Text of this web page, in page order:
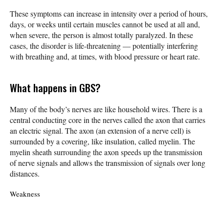
These symptoms can increase in intensity over a period of hours,
days, or weeks until certain muscles cannot be used at all and,
when severe, the person is almost totally paralyzed. In these
cases, the disorder is life-threatening — potentially interfering
with breathing and, at times, with blood pressure or heart rate.
What happens in GBS?
Many of the body’s nerves are like household wires. There is a
central conducting core in the nerves called the axon that carries
an electric signal. The axon (an extension of a nerve cell) is
surrounded by a covering, like insulation, called myelin. The
myelin sheath surrounding the axon speeds up the transmission
of nerve signals and allows the transmission of signals over long
distances.
Weakness